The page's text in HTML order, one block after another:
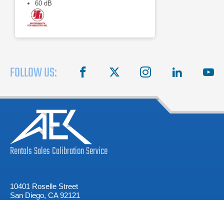
60 dB
FOLLOW US: facebook instagram linkedin
RentalsSalesCalibrationService
10401 Roselle Street
San Diego, CA 92121